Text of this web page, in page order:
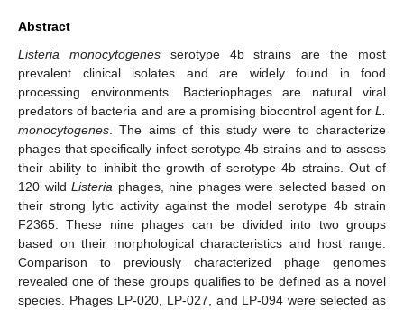
Abstract
Listeria monocytogenesserotype 4b strains are the most
prevalent clinical isolates and are widely found in food
processing environments. Bacteriophages are natural viral
predators of bacteria and are a promising biocontrol agent for L.
monocytogenes . The aims of this study were to characterize
phages that specifically infect serotype 4b strains and to assess
their ability to inhibit the growth of serotype 4b strains. Out of
120 wildListeria phages, nine phages were selected based on
their strong lytic activity against the model serotype 4b strain
F2365. These nine phages can be divided into two groups
based on their morphological characteristics and host range.
Comparison to previously characterized phage genomes
revealed one of these groups qualifies to be defined as a novel
species. Phages LP-020, LP-027, and LP-094 were selected as